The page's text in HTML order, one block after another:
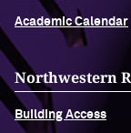
Academic Calendar
Northwestern
Building Access